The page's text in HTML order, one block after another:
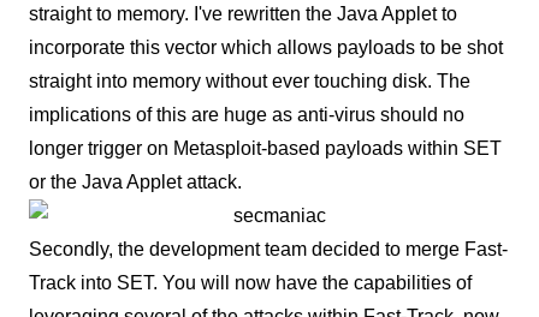
straight to memory. I've rewritten the Java Applet to
incorporate this vector which allows payloads to be shot
straight into memory without ever touching disk. The
implications of this are huge as anti-virus should no
longer trigger on Metasploit-based payloads within SET
or the Java Applet attack.
Secondly, the development team decided to merge Fast-
Track into SET. You will now have the capabilities of